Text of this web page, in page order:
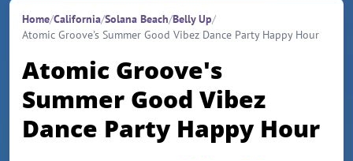
Home/California/Solana Beach/Belly Up/
Atomic Groove's Summer Good Vibez Dance Party Happy Hour
Atomic Groove's
Summer Good Vibez
Dance Party Happy Hour